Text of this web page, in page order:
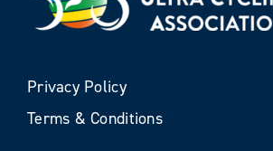
Privacy Policy
Terms & Conditions